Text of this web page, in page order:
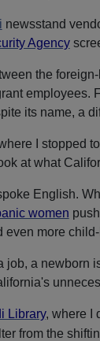
newsstand
Agency
the
employees.
its name, a
I stopped
at what
English.
women
even more
job, a newborn
Library, where I
from the